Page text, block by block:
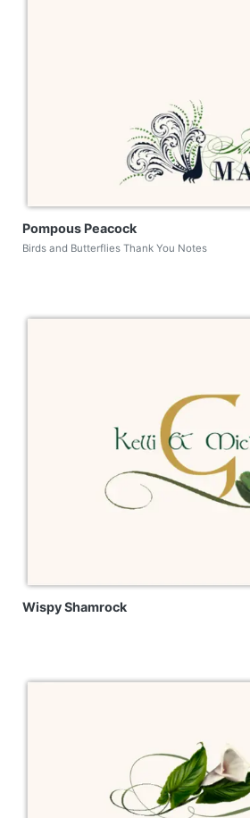
Pompous Peacock
Birds and Butterflies Thank You Notes
Wispy Shamrock